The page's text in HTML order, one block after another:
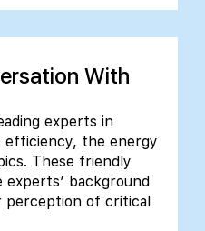
With
experts in
efficiency, the energy
These friendly
experts’ background
perception of critical